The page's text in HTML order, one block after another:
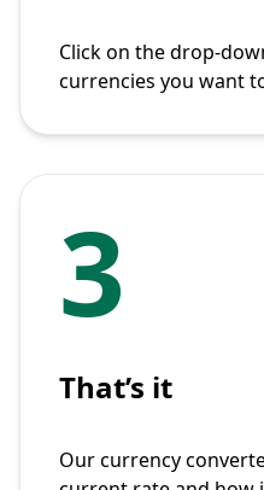
Click on the drop-
currencies you want
3
That’s it
Our currency